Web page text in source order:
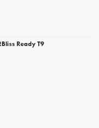
Ready T9